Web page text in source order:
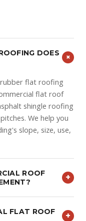
DOES +
rubber flat roofing
flat roof
shingle roofing
We help you
slope, size, use,
ROOF
+
Isolated seam
FLAT ROOF
+